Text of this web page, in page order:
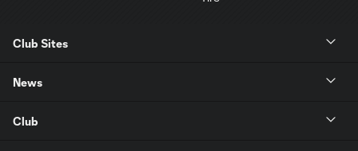
Club Sites
News
Club